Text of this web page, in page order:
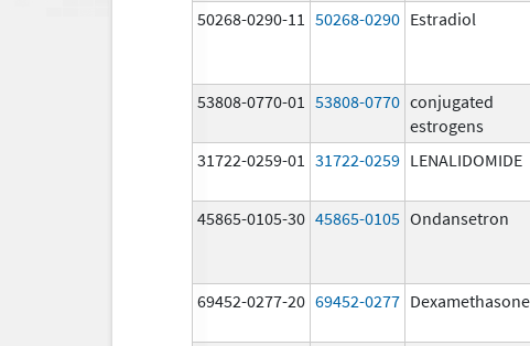
50268-0290-11 50268-0290 Estradiol
53808-0770-01 53808-0770 conjugated
estrogens
31722-0259-01 31722-0259 LENALIDOMIDE
45865-0105-30 45865-0105 Ondansetron
69452-0277-20 69452-0277 Dexamethasone